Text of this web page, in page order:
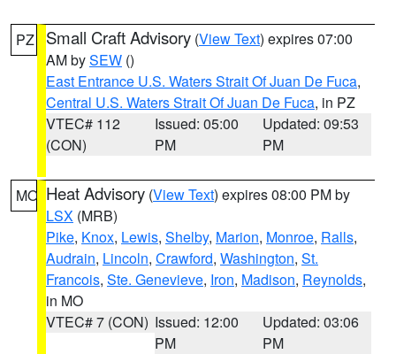
PZ Small Craft Advisory (View Text) expires 07:00
AM bySEW ()
East Entrance U.S. Waters Strait Of Juan De Fuca,
Central U.S. Waters Strait Of Juan De Fuca, in PZ
VTEC# 112
(CON)
Issued: 05:00
PM
Updated: 09:53
PM
MO Heat Advisory (View Text) expires 08:00 PM by
LSX (MRB)
Pike, Knox, Lewis, Shelby, Marion, Monroe, Ralls,
Audrain, Lincoln, Crawford, Washington, St.
Francois, Ste. Genevieve, Iron, Madison, Reynolds,
in MO
VTEC# 7 (CON) Issued: 12:00
PM
Updated: 03:06
PM